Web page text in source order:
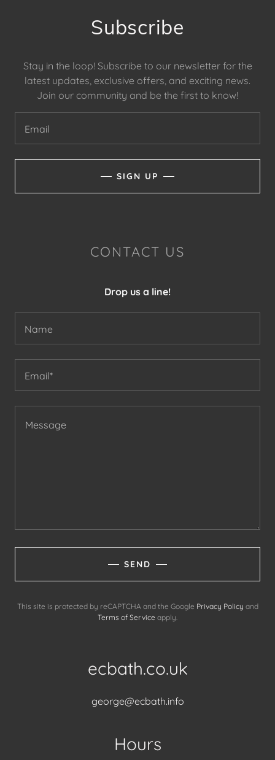
Subscribe
Stay in the loop! Subscribe to our newsletter for the
latest updates, exclusive offers, and exciting news.
Join our community and be the first to know!
Email
SIGN UP
CONTACT US
Drop us a line!
Name
Email*
SEND
This site is protected by reCAPTCHA and the Google Privacy Policy and
Terms of Service apply.
ecbath.co.uk
george@ecbath.info
Hours